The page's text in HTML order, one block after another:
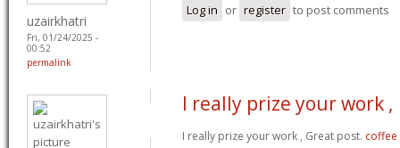
uzairkhatri
Fri, 01/24/2025 -
00:52
permalink
Log in or register to post comments
I really prize your work ,
I really prize your work , Great post.